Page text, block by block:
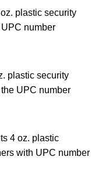
plastic security
number
plastic security
UPC number
4 oz. plastic
with UPC number